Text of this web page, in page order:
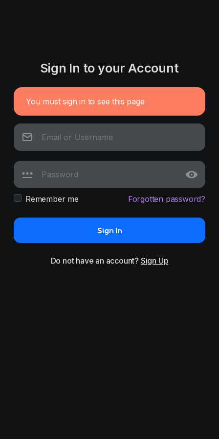
Sign In to your Account
You must sign in to see this page
Remember me Forgotten password?
Sign In
Do not have an account? Sign Up